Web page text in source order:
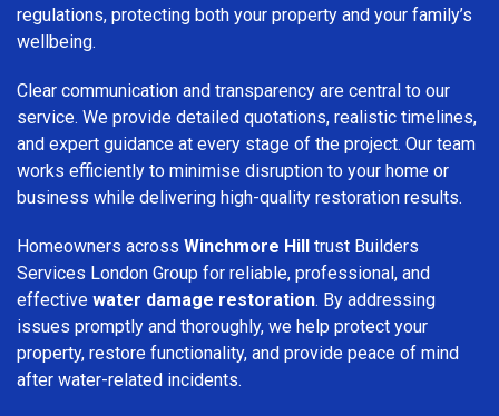
regulations, protecting both your property and your family’s
wellbeing.
Clear communication and transparency are central to our
service. We provide detailed quotations, realistic timelines,
and expert guidance at every stage of the project. Our team
works efficiently to minimise disruption to your home or
business while delivering high-quality restoration results.
Homeowners across Winchmore Hill trust Builders
Services London Group for reliable, professional, and
effective water damage restoration. By addressing
issues promptly and thoroughly, we help protect your
property, restore functionality, and provide peace of mind
after water-related incidents.